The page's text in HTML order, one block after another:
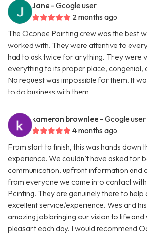
Jane - Google user
2 months ago
The Oconee Painting crew was the best
worked with. They were attentive to
had to ask twice for anything. They were
everything to its proper place, congenial,
No request was impossible for them. It
to do business with them.
kameron brownlee - Google user
4 months ago
From start to finish, this was hands down
experience. We couldn’t have asked for
communication, upfront information and
from everyone we came into contact
Painting. They are genuinely there to help
excellent service/experience. Wes and
amazing job bringing our vision to life and
pleasant each day. I would recommend